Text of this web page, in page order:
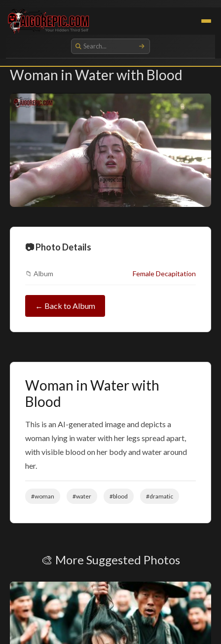
Aigorepic - AI-Generated Gore and Horror Images
Woman in Water with Blood
📷 Photo Details
📁 Album Female Decapitation
← Back to Album
Woman in Water with
Blood
This is an AI-generated image and depicts a
woman lying in water with her legs spread apart,
with visible blood on her body and water around
her.
#woman #water #blood #dramatic
🎨 More Suggested Photos